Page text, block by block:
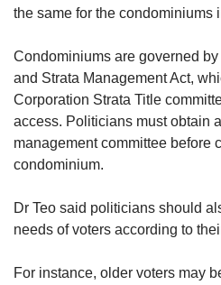
the same for the condominiums
Condominiums are governed
and Strata Management Act,
Corporation Strata Title
access. Politicians must obtain
management committee before
condominium.
Dr Teo said politicians should
needs of voters according to
For instance, older voters may